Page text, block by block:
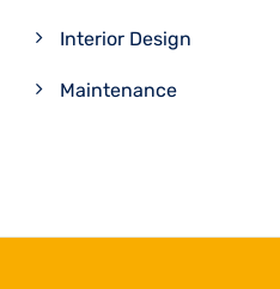
Interior Design
Maintenance